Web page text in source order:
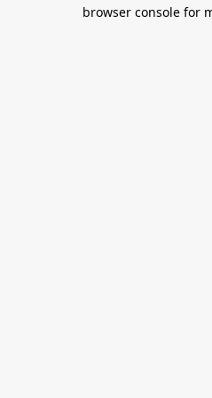
browser console for